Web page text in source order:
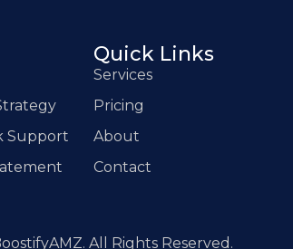
Support
Quick Links
Services
Pricing
About
Contact
All Rights Reserved.